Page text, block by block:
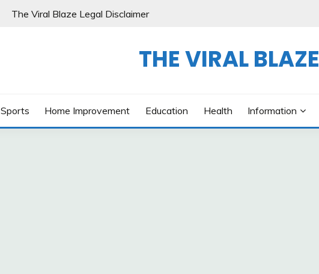
The Viral Blaze Legal Disclaimer
THE VIRAL BLAZE
Sports Home Improvement Education Health Information